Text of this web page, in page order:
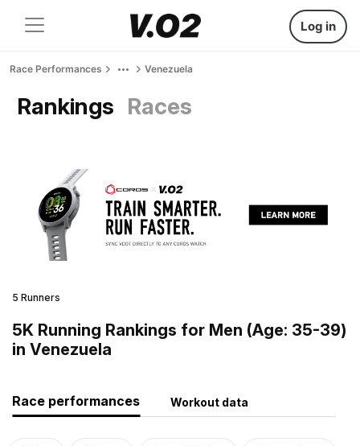
Log in
Race Performances Venezuela
Rankings Races
5 Runners
5K Running Rankings for Men (Age: 35-39)
in Venezuela
Race performances Workout data